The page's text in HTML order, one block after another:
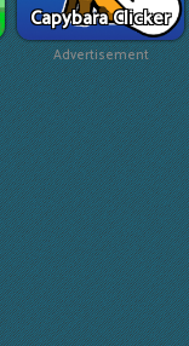
Capybara Clicker
Advertisement